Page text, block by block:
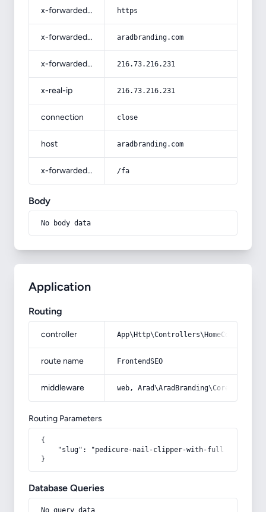
x-forwarded-proto https
x-forwarded-host aradbranding.com
x-forwarded-for 216.73.216.231
x-real-ip 216.73.216.231
connection close
host aradbranding.com
x-forwarded-prefix /fa
Body
No body data
Application
Routing
controller
route name FrontendSEO
middleware web,
Routing Parameters
{
"slug": "pedicure-nail-clipper-with-full-
}
Database Queries
No query data